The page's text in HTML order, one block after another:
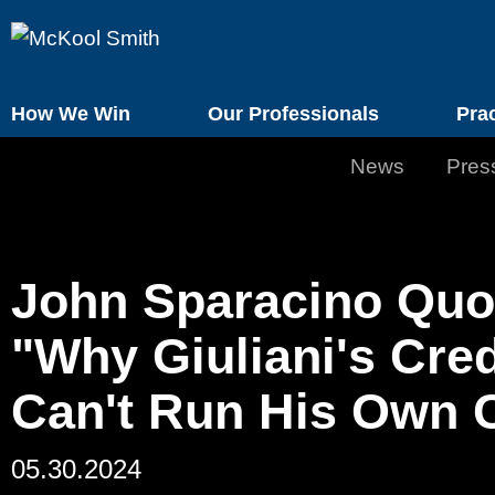
How We Win Our Professionals
News
John Sparacino
"Why Giuliani's
Can't Run His Own
05.30.2024